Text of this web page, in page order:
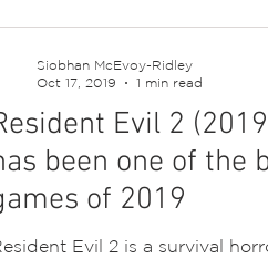
Evil 2
been one of the
of 2019
Evil 2 is a survival
Siobhan McEvoy-Ridley
Oct 17, 2019
1 min read